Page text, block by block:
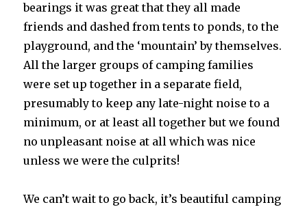
bearings it was great that they all made
friends and dashed from tents to ponds, to the
playground, and the ‘mountain’ by themselves.
All the larger groups of camping families
were set up together in a separate field,
presumably to keep any late-night noise to a
minimum, or at least all together but we found
no unpleasant noise at all which was nice
unless we were the culprits!
We can’t wait to go back, it’s beautiful camping